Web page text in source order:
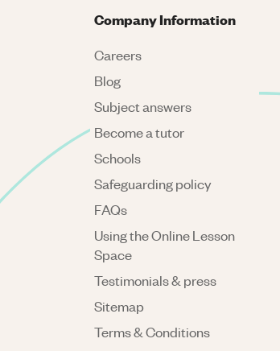
Company Information
Careers
Blog
Subject answers
Become a tutor
Schools
Safeguarding policy
FAQs
Using the Online Lesson
Space
Testimonials & press
Sitemap
Terms & Conditions